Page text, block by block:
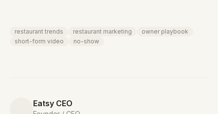
restaurant trends restaurant marketing
owner playbook
short-form video
no-show
Eatsy CEO